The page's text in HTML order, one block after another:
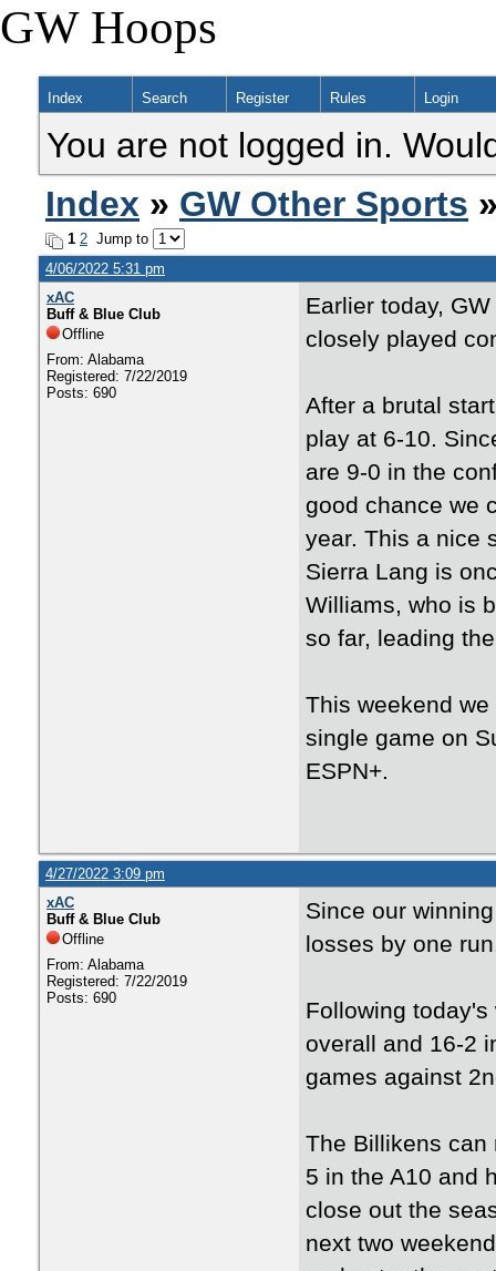
GW Hoops
Index Search Register Rules Login
You are not logged in.
Index » GW Other Sports
1 2 Jump to
4/06/2022 5:31 pm
xAC
Buff & Blue Club
Offline
From: Alabama
Registered: 7/22/2019
Posts: 690
Earlier today,
closely played
After a brutal
play at 6-10.
are 9-0 in the
good chance we
year. This a nice
Sierra Lang is
Williams, who is
so far, leading
This weekend
single game on
ESPN+.
4/27/2022 3:09 pm
xAC
Buff & Blue Club
Offline
From: Alabama
Registered: 7/22/2019
Posts: 690
Since our
losses by one
Following
overall and 16-2
games against
The Billikens can
5 in the A10 and
close out the
next two